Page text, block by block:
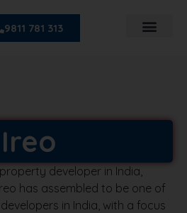
9811 781 313
Ireo
developer in India,
has assembled to be one of
in India, with a focus